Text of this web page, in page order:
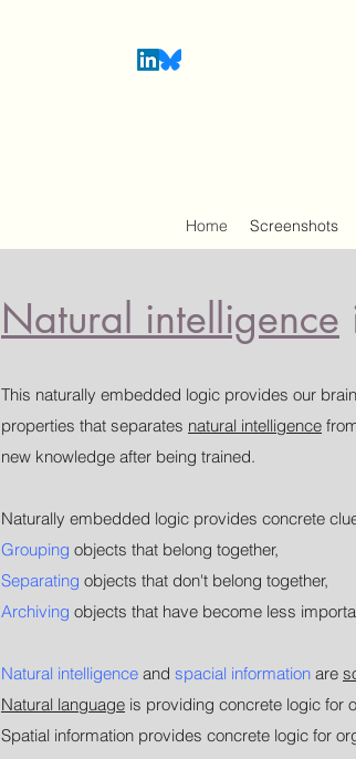
Home Screenshots
Natural intelligence
This naturally embedded logic provides our
properties that separates natural intelligence
new knowledge after being trained.
Naturally embedded logic provides concrete
Grouping objects that belong together,
Separating objects that don't belong together,
Archiving objects that have become less
Natural intelligence and spacial information are
Natural language is providing concrete logic for
Spatial information provides concrete logic for